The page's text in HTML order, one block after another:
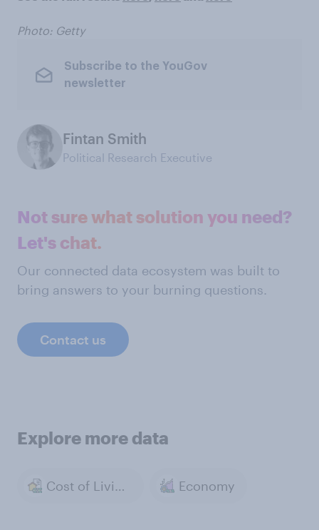
Photo: Getty
Subscribe to the YouGov
newsletter
Fintan Smith
Political Research Executive
Not sure what solution you need?
Let's chat.
Our connected data ecosystem was built to
bring answers to your burning questions.
Contact us
Explore more data
Cost of Living & Inflation Economy